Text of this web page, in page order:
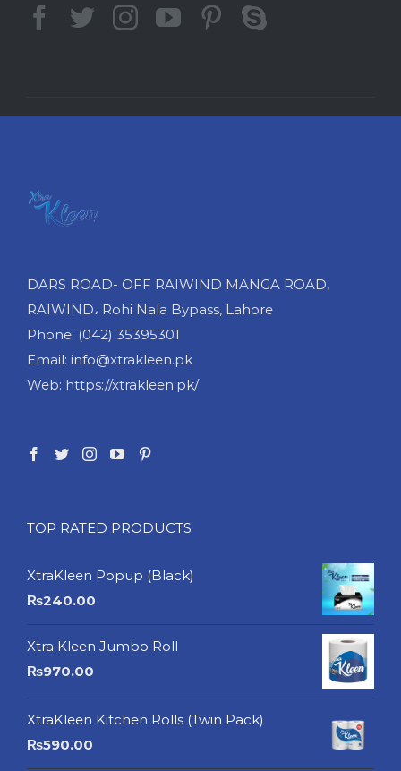
DARS ROAD- OFF RAIWIND MANGA ROAD,
RAIWIND، Rohi Nala Bypass, Lahore
Phone: (042) 35395301
Email: info@xtrakleen.pk
Web: https://xtrakleen.pk/
TOP RATED PRODUCTS
XtraKleen Popup (Black)
₨240.00
Xtra Kleen Jumbo Roll
₨970.00
XtraKleen Kitchen Rolls (Twin Pack)
₨590.00